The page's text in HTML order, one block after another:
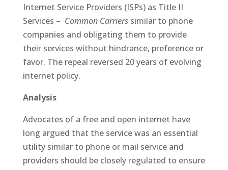
Internet Service Providers (ISPs) as Title II
Services – Common Carrierssimilar to phone
companies and obligating them to provide
their services without hindrance, preference or
favor. The repeal reversed 20 years of evolving
internet policy.
Analysis
Advocates of a free and open internet have
long argued that the service was an essential
utility similar to phone or mail service and
providers should be closely regulated to ensure